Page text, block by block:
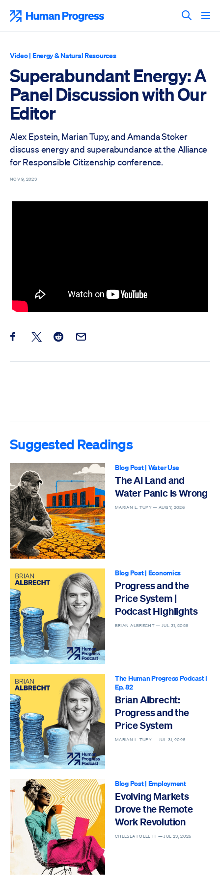
content
Search
Video| Energy & Natural Resources
Superabundant Energy: A
Panel Discussion with Our
Editor
Alex Epstein, Marian Tupy, and Amanda Stoker
discuss energy and superabundance at the Alliance
for Responsible Citizenship conference.
NOV 9, 2023
Share this post on Facebook
Share this post on X
Share this post on Reddit
Email this Post
Suggested Readings
Blog Post| Water Use
The AI Land and
Water Panic Is Wrong
MARIAN L. TUPY —AUG 7, 2026
Blog Post| Economics
Progress and the
Price System |
Podcast Highlights
BRIAN ALBRECHT — JUL 31, 2026
The Human Progress Podcast|
Ep. 82
Brian Albrecht:
Progress and the
Price System
MARIAN L. TUPY — JUL 31, 2026
Blog Post| Employment
Evolving Markets
Drove the Remote
Work Revolution
CHELSEA FOLLETT — JUL 23, 2026